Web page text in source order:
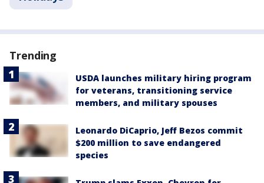
Trending
USDA launches military hiring program
for veterans, transitioning service
members, and military spouses
Leonardo DiCaprio, Jeff Bezos commit
$200 million to save endangered
species